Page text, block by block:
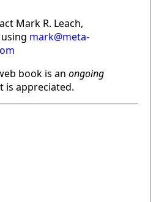
Mark R. Leach,
mark@meta-
book is an ongoing
is appreciated.